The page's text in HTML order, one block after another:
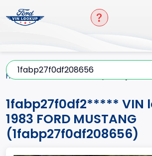
Home
1fabp27f0df2***** VIN
1983 FORD MUSTANG
(1fabp27f0df208656)